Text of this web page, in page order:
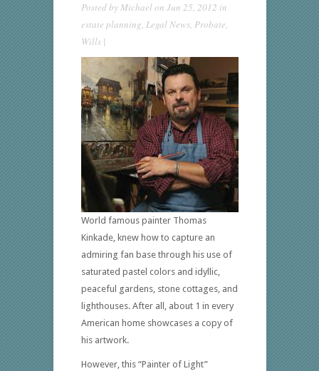
Posted byMichaelon Jun 25, 2012 in
estate planning, Legal News, Probate,
Wills|
World famous painter Thomas
Kinkade, knew how to capture an
admiring fan base through his use of
saturated pastel colors and idyllic,
peaceful gardens, stone cottages, and
lighthouses. After all, about 1 in every
American home showcases a copy of
his artwork.
However, this “Painter of Light”